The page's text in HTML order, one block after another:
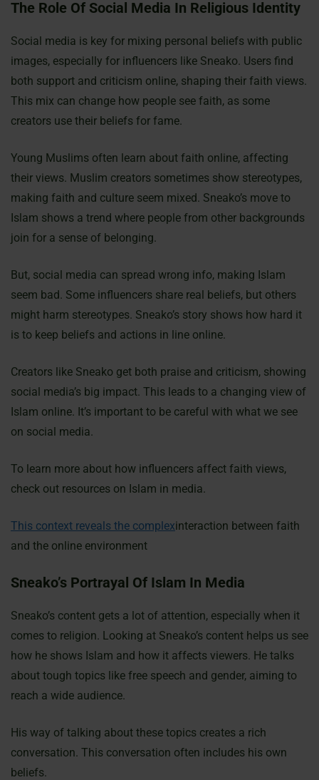
The Role Of Social Media In Religious Identity
Social media is key for mixing personal beliefs with public
images, especially for influencers like Sneako. Users find
both support and criticism online, shaping their faith views.
This mix can change how people see faith, as some
creators use their beliefs for fame.
Young Muslims often learn about faith online, affecting
their views. Muslim creators sometimes show stereotypes,
making faith and culture seem mixed. Sneako’s move to
Islam shows a trend where people from other backgrounds
join for a sense of belonging.
But, social media can spread wrong info, making Islam
seem bad. Some influencers share real beliefs, but others
might harm stereotypes. Sneako’s story shows how hard it
is to keep beliefs and actions in line online.
Creators like Sneako get both praise and criticism, showing
social media’s big impact. This leads to a changing view of
Islam online. It’s important to be careful with what we see
on social media.
To learn more about how influencers affect faith views,
check out resources on Islam in media.
This context reveals the complexinteraction between faith
and the online environment
Sneako’s Portrayal Of Islam In Media
Sneako’s content gets a lot of attention, especially when it
comes to religion. Looking at Sneako’s content helps us see
how he shows Islam and how it affects viewers. He talks
about tough topics like free speech and gender, aiming to
reach a wide audience.
His way of talking about these topics creates a rich
conversation. This conversation often includes his own
beliefs.